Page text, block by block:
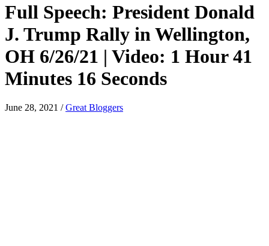
Full Speech: President Donald
J. Trump Rally in Wellington,
OH 6/26/21 | Video: 1 Hour 41
Minutes 16 Seconds
June 28, 2021 /Great Bloggers